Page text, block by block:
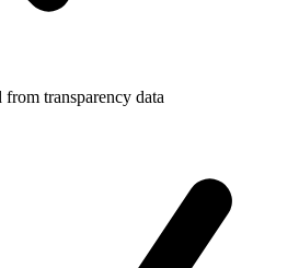
transparency data